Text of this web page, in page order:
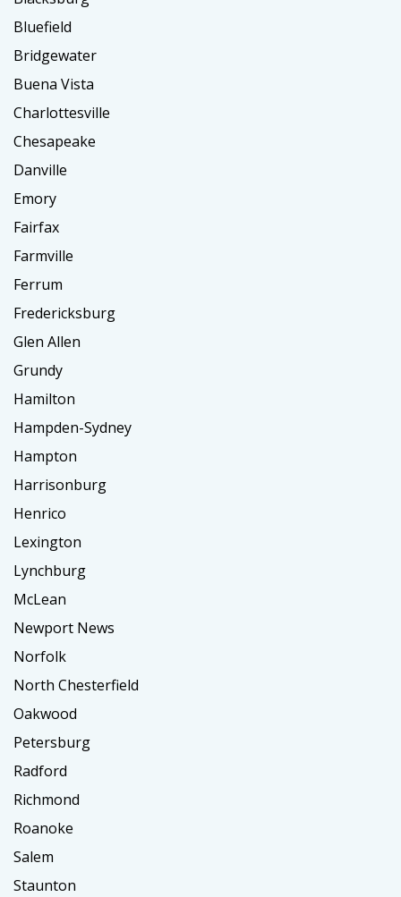
Bluefield
Bridgewater
Buena Vista
Charlottesville
Chesapeake
Danville
Emory
Fairfax
Farmville
Ferrum
Fredericksburg
Glen Allen
Grundy
Hamilton
Hampden-Sydney
Hampton
Harrisonburg
Henrico
Lexington
Lynchburg
McLean
Newport News
Norfolk
North Chesterfield
Oakwood
Petersburg
Radford
Richmond
Roanoke
Salem
Staunton